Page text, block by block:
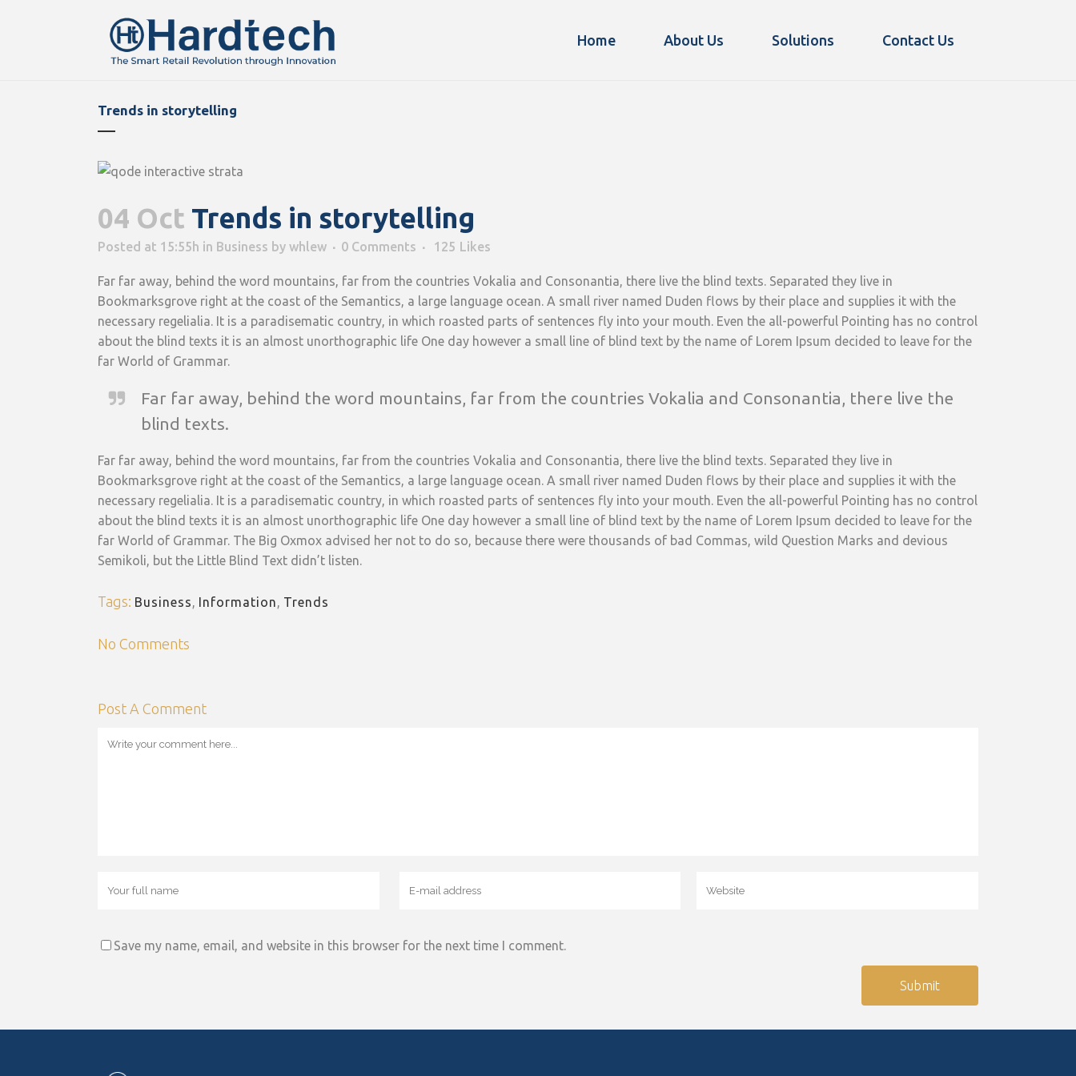
Home About Us Solutions Contact Us
Trends in storytelling
04 Oct Trends in storytelling
Posted at 15:55h in Business by whlew 0 Comments 125 Likes
Far far away, behind the word mountains, far from the countries Vokalia and Consonantia, there live the blind texts. Separated they live in
Bookmarksgrove right at the coast of the Semantics, a large language ocean. A small river named Duden flows by their place and supplies it with the
necessary regelialia. It is a paradisematic country, in which roasted parts of sentences fly into your mouth. Even the all-powerful Pointing has no control
about the blind texts it is an almost unorthographic life One day however a small line of blind text by the name of Lorem Ipsum decided to leave for the
far World of Grammar.
Far far away, behind the word mountains, far from the countries Vokalia and Consonantia, there live the
blind texts.
Far far away, behind the word mountains, far from the countries Vokalia and Consonantia, there live the blind texts. Separated they live in
Bookmarksgrove right at the coast of the Semantics, a large language ocean. A small river named Duden flows by their place and supplies it with the
necessary regelialia. It is a paradisematic country, in which roasted parts of sentences fly into your mouth. Even the all-powerful Pointing has no control
about the blind texts it is an almost unorthographic life One day however a small line of blind text by the name of Lorem Ipsum decided to leave for the
far World of Grammar. The Big Oxmox advised her not to do so, because there were thousands of bad Commas, wild Question Marks and devious
Semikoli, but the Little Blind Text didn’t listen.
Tags: Business, Information, Trends
No Comments
Post A Comment
Save my name, email, and website in this browser for the next time I comment.